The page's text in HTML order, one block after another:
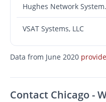
VSAT Systems, LLC
Data from June 2020
Contact Chicago -